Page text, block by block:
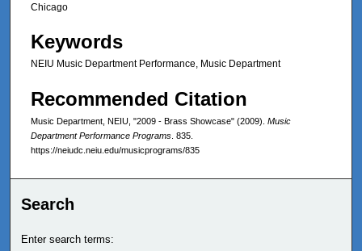
Chicago
Keywords
NEIU Music Department Performance, Music Department
Recommended Citation
Music Department, NEIU, "2009 - Brass Showcase" (2009). Music
Department Performance Programs . 835.
https://neiudc.neiu.edu/musicprograms/835
Search
Enter search terms: